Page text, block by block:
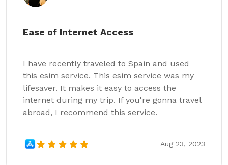
Ease of Internet Access
I have recently traveled to Spain and used
this esim service. This esim service was my
lifesaver. It makes it easy to access the
internet during my trip. If you're gonna travel
abroad, I recommend this service.
Aug 23, 2023